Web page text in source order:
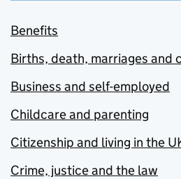
Benefits
Births, death, marriages and
Business and self-employed
Childcare and parenting
Citizenship and living in the
Crime, justice and the law